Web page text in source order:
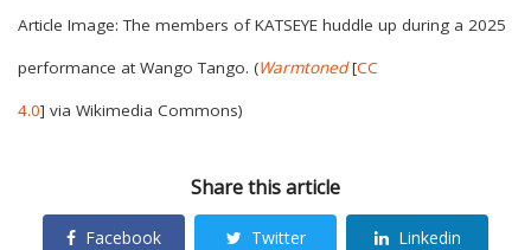
Article Image: The members of KATSEYE huddle up during a 2025
performance at Wango Tango. (Warmtoned [CC
4.0] via Wikimedia Commons)
Share this article
Facebook Twitter Linkedin